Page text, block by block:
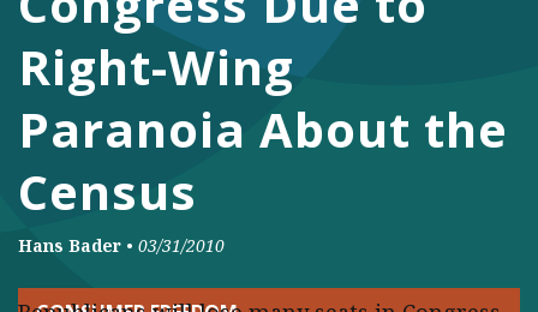
Right-Wing
Paranoia About the
Census
Hans Bader • 03/31/2010